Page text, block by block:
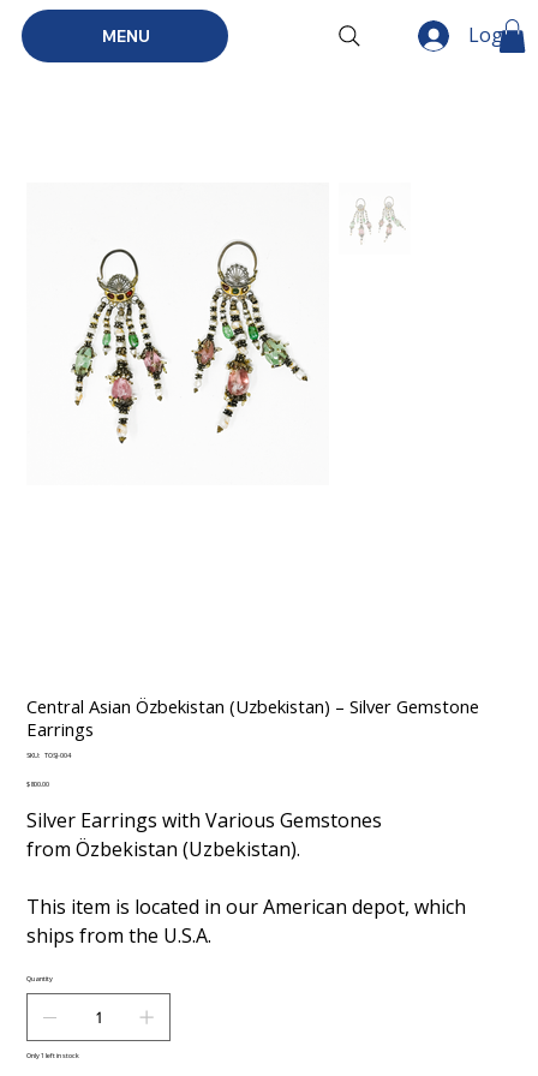
MENU Log In
Central Asian Özbekistan (Uzbekistan) – Silver Gemstone
Earrings
SKU: SKU
004
TOSJ-004
Price
$800.00
Silver Earrings with Various Gemstones
from Özbekistan (Uzbekistan).
This item is located in our American depot, which
ships from the U.S.A.
Quantity
Only 1 left in stock